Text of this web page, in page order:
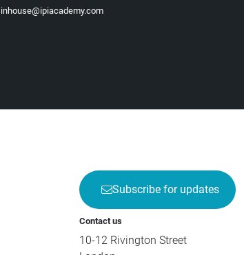
inhouse@ipiacademy.com
Subscribe for updates
Contact us
10-12 Rivington Street